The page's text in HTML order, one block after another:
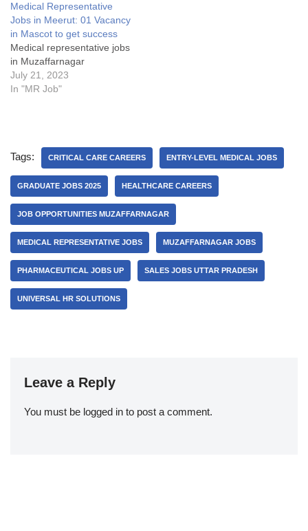
Medical Representative
Jobs in Meerut: 01 Vacancy
in Mascot to get success
Medical representative jobs
in Muzaffarnagar
July 21, 2023
In "MR Job"
Tags: CRITICAL CARE CAREERS ENTRY-LEVEL MEDICAL JOBS
GRADUATE JOBS 2025 HEALTHCARE CAREERS
JOB OPPORTUNITIES MUZAFFARNAGAR
MEDICAL REPRESENTATIVE JOBS MUZAFFARNAGAR JOBS
PHARMACEUTICAL JOBS UP SALES JOBS UTTAR PRADESH
UNIVERSAL HR SOLUTIONS
Leave a Reply
You must be logged in to post a comment.